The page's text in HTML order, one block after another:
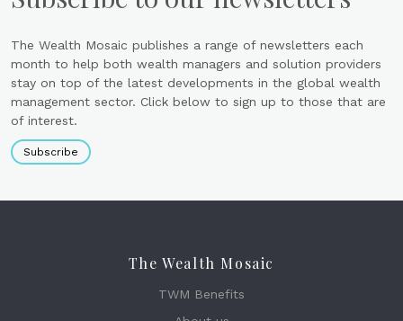
The Wealth Mosaic publishes a range of newsletters each
month to help both wealth managers and solution providers
stay on top of the latest developments in the global wealth
management sector. Click below to sign up to those that are
of interest.
Subscribe
The Wealth Mosaic
TWM Benefits